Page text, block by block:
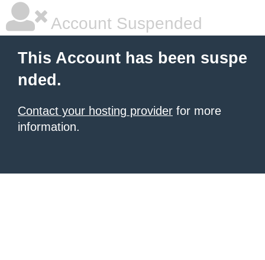
Account Suspended
This Account has been suspe
nded.
Contact your hosting provider for more
information.